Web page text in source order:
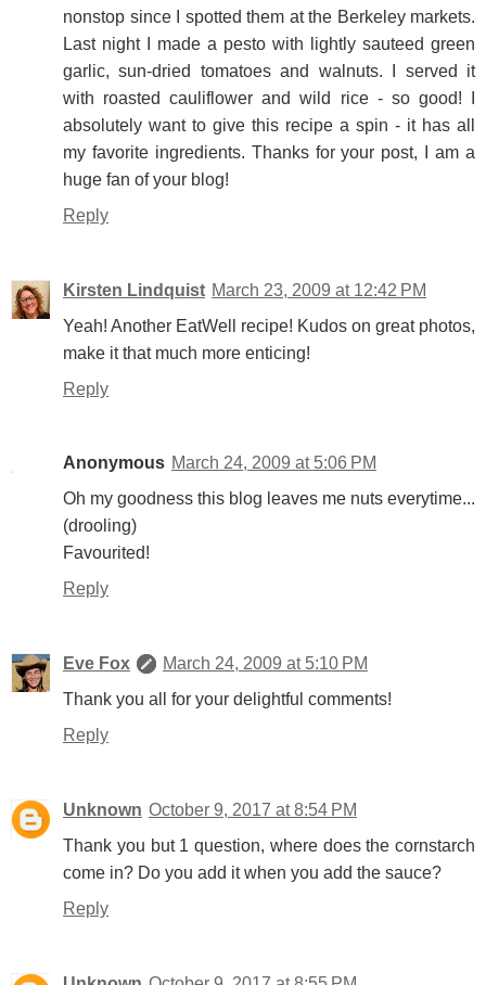
nonstop since I spotted them at the Berkeley markets.
Last night I made a pesto with lightly sauteed green
garlic, sun-dried tomatoes and walnuts. I served it
with roasted cauliflower and wild rice - so good! I
absolutely want to give this recipe a spin - it has all
my favorite ingredients. Thanks for your post, I am a
huge fan of your blog!
Reply
Kirsten Lindquist March 23, 2009 at 12:42 PM
Yeah! Another EatWell recipe! Kudos on great photos,
make it that much more enticing!
Reply
Anonymous March 24, 2009 at 5:06 PM
Oh my goodness this blog leaves me nuts everytime...
(drooling)
Favourited!
Reply
Eve Fox
March 24, 2009 at 5:10 PM
Thank you all for your delightful comments!
Reply
Unknown October 9, 2017 at 8:54 PM
Thank you but 1 question, where does the cornstarch
come in? Do you add it when you add the sauce?
Reply